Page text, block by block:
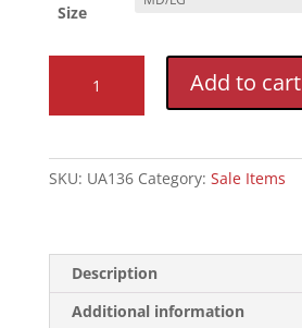
Size
3.0
Add to cart
SKU: UA136 Category: Sale Items
Description
Additional information